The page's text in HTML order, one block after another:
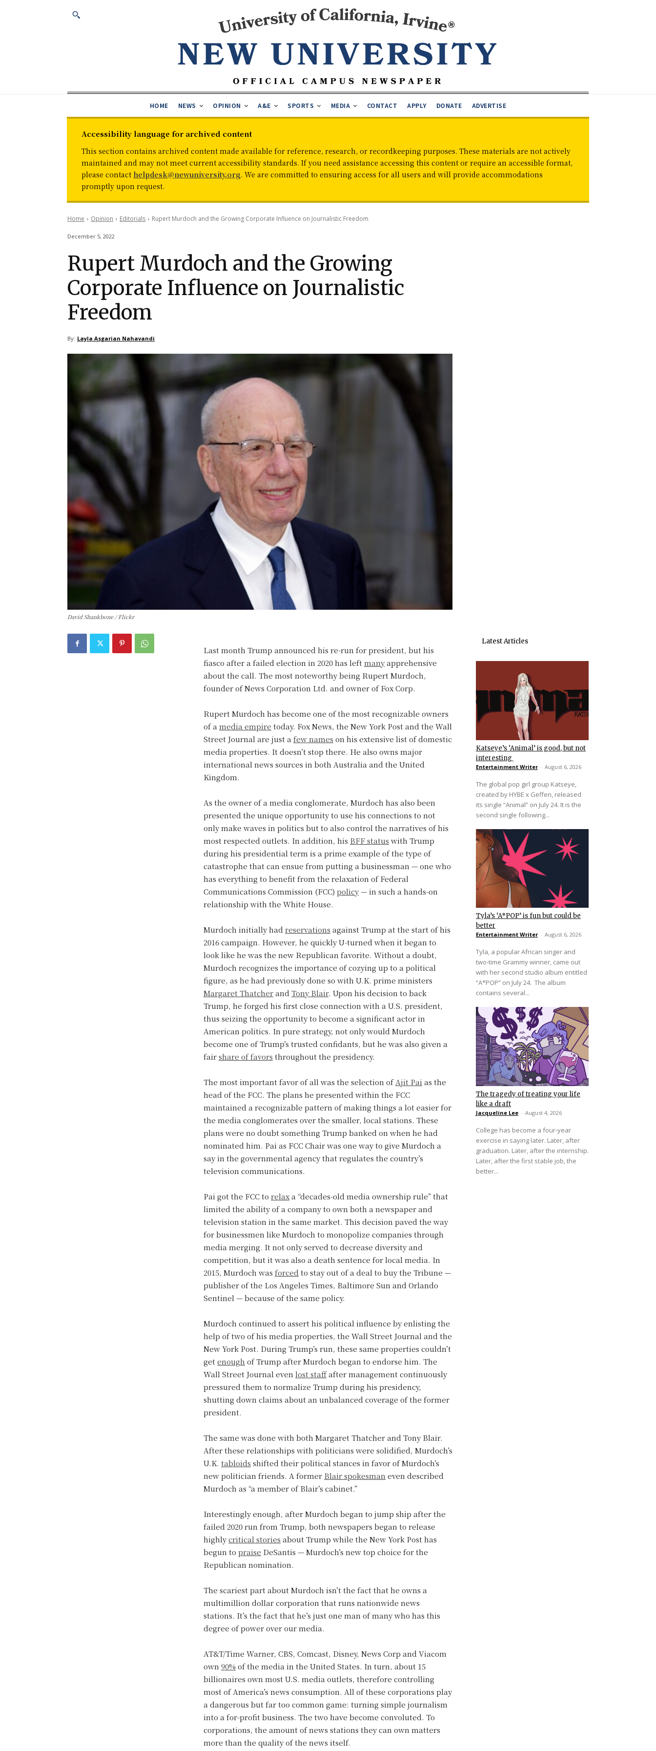
HOME NEWS OPINION A&E SPORTS MEDIA CONTACT APPLY DONATE ADVERTISE
Accessibility language for archived content
This section contains archived content made available for reference, research, or recordkeeping purposes. These materials are not actively
maintained and may not meet current accessibility standards. If you need assistance accessing this content or require an accessible format,
please contact helpdesk@newuniversity.org. We are committed to ensuring access for all users and will provide accommodations
promptly upon request.
Home Opinion Editorials Rupert Murdoch and the Growing Corporate Influence on Journalistic Freedom
December 5, 2022
Rupert Murdoch and the Growing
Corporate Influence on Journalistic
Freedom
By: Layla Asgarian Nahavandi
David Shankbone / Flickr
Last month Trump announced his re-run for president, but his
fiasco after a failed election in 2020 has leftmanyapprehensive
about the call. The most noteworthy being Rupert Murdoch,
founder of News Corporation Ltd. and owner of Fox Corp.
Rupert Murdoch has become one of the most recognizable owners
of a media empire today. Fox News, the New York Post and the Wall
Street Journal are just a few names on his extensive list of domestic
media properties. It doesn’t stop there. He also owns major
international news sources in both Australia and the United
Kingdom.
As the owner of a media conglomerate, Murdoch has also been
presented the unique opportunity to use his connections to not
only make waves in politics but to also control the narratives of his
most respected outlets. In addition, his BFF status with Trump
during his presidential term is a prime example of the type of
catastrophe that can ensue from putting a businessman — one who
has everything to benefit from the relaxation of Federal
Communications Commission (FCC) policy— in such a hands-on
relationship with the White House.
Murdoch initially had reservations against Trump at the start of his
2016 campaign. However, he quickly U-turned when it began to
look like he was the new Republican favorite. Without a doubt,
Murdoch recognizes the importance of cozying up to a political
figure, as he had previously done so with U.K. prime ministers
Margaret Thatcherand Tony Blair. Upon his decision to back
Trump, he forged his first close connection with a U.S. president,
thus seizing the opportunity to become a significant actor in
American politics. In pure strategy, not only would Murdoch
become one of Trump’s trusted confidants, but he was also given a
fairshare of favors throughout the presidency.
The most important favor of all was the selection ofAjit Pai as the
head of the FCC. The plans he presented within the FCC
maintained a recognizable pattern of making things a lot easier for
the media conglomerates over the smaller, local stations. These
plans were no doubt something Trump banked on when he had
nominated him. Pai as FCC Chair was one way to give Murdoch a
say in the governmental agency that regulates the country’s
television communications.
Pai got the FCC to relaxa “decades-old media ownership rule” that
limited the ability of a company to own both a newspaper and
television station in the same market. This decision paved the way
for businessmen like Murdoch to monopolize companies through
media merging. It not only served to decrease diversity and
competition, but it was also a death sentence for local media. In
2015, Murdoch was forced to stay out of a deal to buy the Tribune —
publisher of the Los Angeles Times, Baltimore Sun and Orlando
Sentinel — because of the same policy.
Murdoch continued to assert his political influence by enlisting the
help of two of his media properties, the Wall Street Journal and the
New York Post. During Trump’s run, these same properties couldn’t
getenough of Trump after Murdoch began to endorse him. The
Wall Street Journal even lost staffafter management continuously
pressured them to normalize Trump during his presidency,
shutting down claims about an unbalanced coverage of the former
president.
The same was done with both Margaret Thatcher and Tony Blair.
After these relationships with politicians were solidified, Murdoch’s
U.K. tabloids shifted their political stances in favor of Murdoch’s
new politician friends. A former Blair spokesman even described
Murdoch as “a member of Blair’s cabinet.”
Interestingly enough, after Murdoch began to jump ship after the
failed 2020 run from Trump, both newspapers began to release
highlycritical stories about Trump while the New York Post has
begun to praise DeSantis — Murdoch’s new top choice for the
Republican nomination.
The scariest part about Murdoch isn’t the fact that he owns a
multimillion dollar corporation that runs nationwide news
stations. It’s the fact that he’s just one man of many who has this
degree of power over our media.
AT&T/Time Warner, CBS, Comcast, Disney, News Corp and Viacom
own 90% of the media in the United States. In turn, about 15
billionaires own most U.S. media outlets, therefore controlling
most of America’s news consumption. All of these corporations play
a dangerous but far too common game: turning simple journalism
into a for-profit business. The two have become convoluted. To
corporations, the amount of news stations they can own matters
more than the quality of the news itself.
Latest Articles
Katseye’s ‘Animal’ is good, but not
interesting
Entertainment Writer - August 6, 2026
The global pop girl group Katseye,
created by HYBE x Geffen, released
its single “Animal” on July 24. It is the
second single following...
Tyla’s ‘A*POP’ is fun but could be
better
Entertainment Writer - August 6, 2026
Tyla, a popular African singer and
two-time Grammy winner, came out
with her second studio album entitled
“A*POP” on July 24. The album
contains several...
The tragedy of treating your life
like a draft
Jacqueline Lee - August 4, 2026
College has become a four-year
exercise in saying later. Later, after
graduation. Later, after the internship.
Later, after the first stable job, the
better...